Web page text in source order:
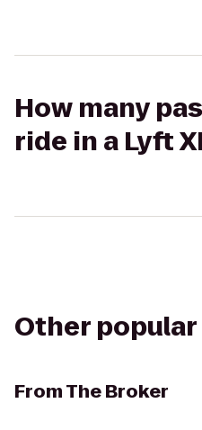
How many
ride in a Lyft
Other
FromThe Broker